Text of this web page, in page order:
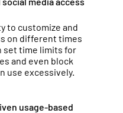
to customize and
on different times
set time limits for
and even block
use excessively.
usage-based